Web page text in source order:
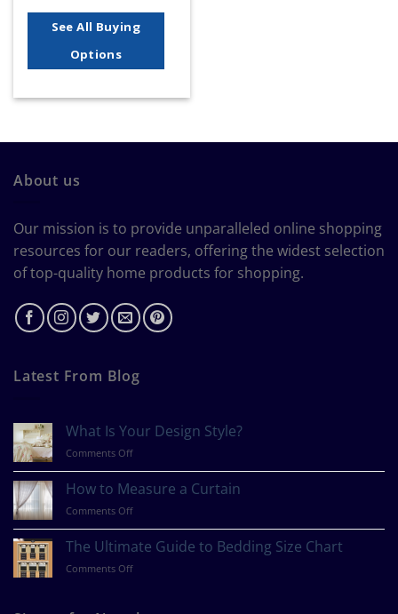
See All Buying
Options
About us
Our mission is to provide unparalleled online shopping
resources for our readers, offering the widest selection
of top-quality home products for shopping.
Latest From Blog
What Is Your Design Style?
Comments Offon
Your
Design
Style?
How to Measure a Curtain
Comments Offon
to
Measure
a
The Ultimate Guide to Bedding Size Chart
Comments Offon